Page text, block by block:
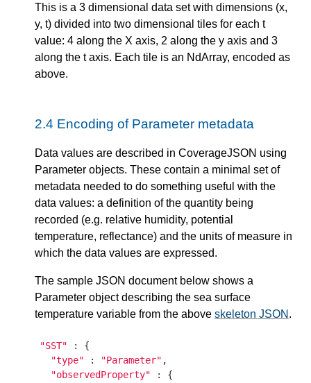
This is a 3 dimensional data set with dimensions (x,
y, t) divided into two dimensional tiles for each t
value: 4 along the X axis, 2 along the y axis and 3
along the t axis. Each tile is an NdArray, encoded as
above.
2.4 Encoding of Parameter metadata
Data values are described in CoverageJSON using
Parameter objects. These contain a minimal set of
metadata needed to do something useful with the
data values: a definition of the quantity being
recorded (e.g. relative humidity, potential
temperature, reflectance) and the units of measure in
which the data values are expressed.
The sample JSON document below shows a
Parameter object describing the sea surface
temperature variable from the above skeleton JSON .
"SST" : {
"type" : "Parameter" ,
"observedProperty" : {